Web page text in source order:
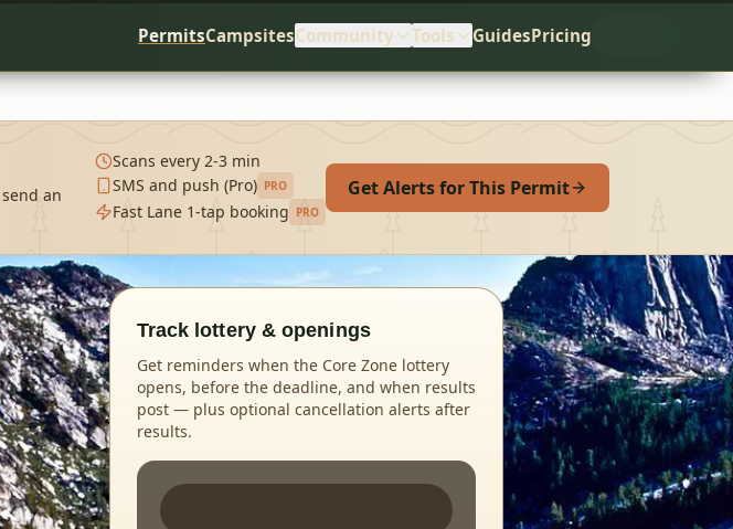
PermitsCampsitesCommunity Tools GuidesPricing
an
Scans every 2-3 min
SMS and push (Pro) PRO
Fast Lane 1-tap booking PRO
Get Alerts for This Permit
Track lottery & openings
Get reminders when the Core Zone lottery
opens, before the deadline, and when results
post — plus optional cancellation alerts after
results.